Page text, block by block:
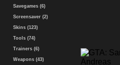
Savegames (6)
Screensaver (2)
Skins (123)
Tools (74)
Trainers (6)
Weapons (43)